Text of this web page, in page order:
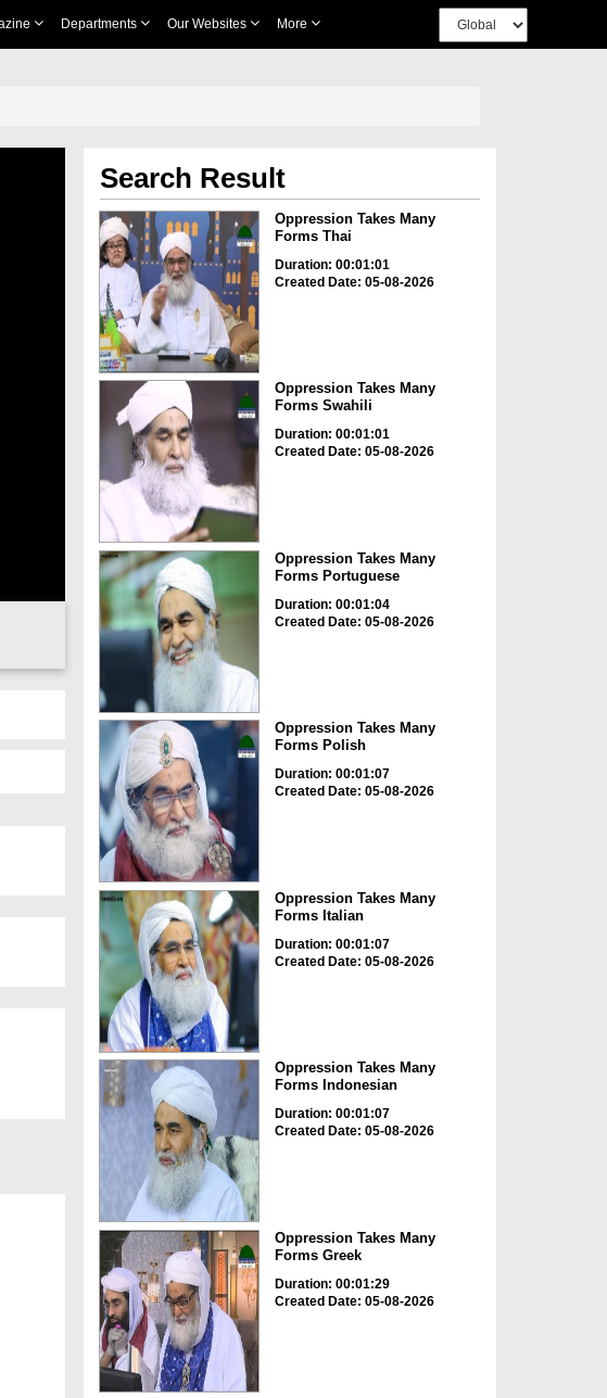
Departments Our Websites More
Search Result
Oppression Takes Many
Forms Thai
Duration: 00:01:01
Created Date: 05-08-2026
Oppression Takes Many
Forms Swahili
Duration: 00:01:01
Created Date: 05-08-2026
Oppression Takes Many
Forms Portuguese
Duration: 00:01:04
Created Date: 05-08-2026
Oppression Takes Many
Forms Polish
Duration: 00:01:07
Created Date: 05-08-2026
Oppression Takes Many
Forms Italian
Duration: 00:01:07
Created Date: 05-08-2026
Oppression Takes Many
Forms Indonesian
Duration: 00:01:07
Created Date: 05-08-2026
Oppression Takes Many
Forms Greek
Duration: 00:01:29
Created Date: 05-08-2026